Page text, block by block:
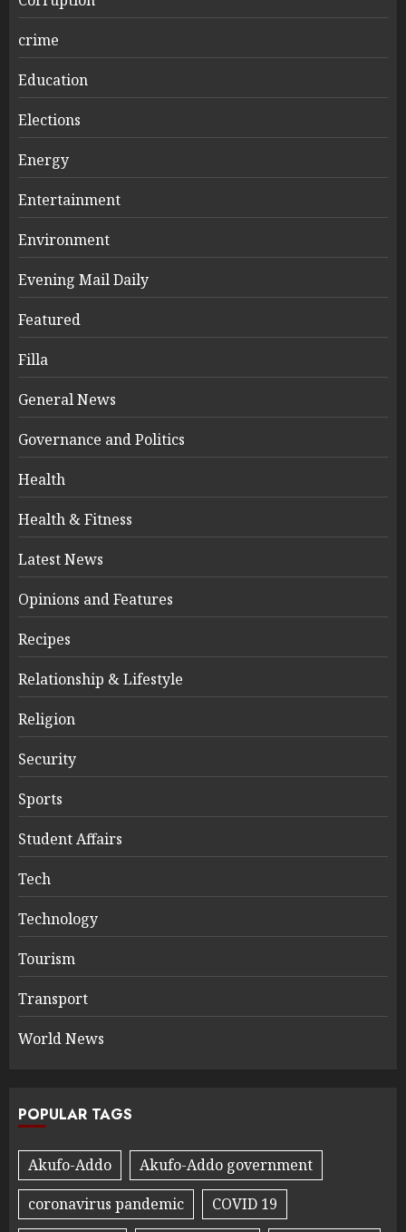
crime
Education
Elections
Energy
Entertainment
Environment
Evening Mail Daily
Featured
Filla
General News
Governance and Politics
Health
Health & Fitness
Latest News
Opinions and Features
Recipes
Relationship & Lifestyle
Religion
Security
Sports
Student Affairs
Tech
Technology
Tourism
Transport
World News
POPULAR TAGS
Akufo-Addo
Akufo-Addo government
coronavirus pandemic
COVID 19